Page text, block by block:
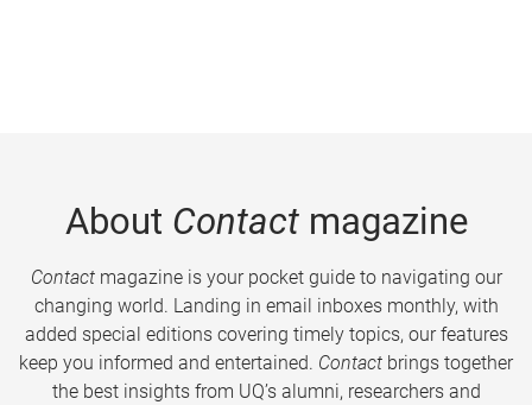
About Contactmagazine
Contactmagazine is your pocket guide to navigating our
changing world. Landing in email inboxes monthly, with
added special editions covering timely topics, our features
keep you informed and entertained. Contact brings together
the best insights from UQ’s alumni, researchers and